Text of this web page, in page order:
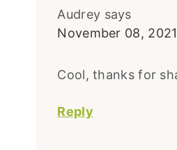
Audrey says
November 08,
Cool, thanks for
Reply